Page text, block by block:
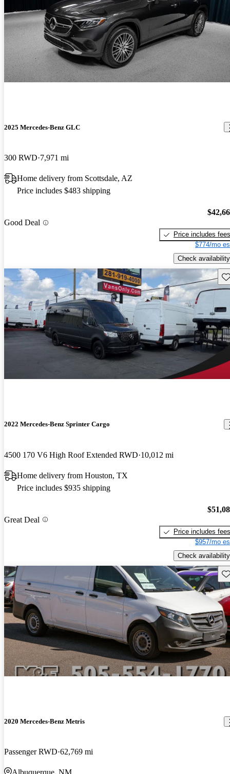
2025 Mercedes-Benz GLC
300 RWD 7,971 mi
Home delivery from Scottsdale, AZ
Price includes $483 shipping
Good Deal
Price includes fees
$774/mo
Check availability
2022 Mercedes-Benz Sprinter Cargo
4500 170 V6 High Roof Extended RWD 10,012 mi
Home delivery from Houston, TX
Price includes $935 shipping
Great Deal
Price includes fees
$957/mo
Check availability
2020 Mercedes-Benz Metris
Passenger RWD 62,769 mi